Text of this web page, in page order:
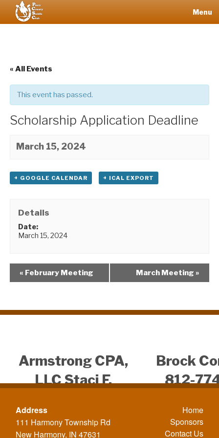
SADDLE
Menu
« All Events
This event has passed.
Scholarship Application Deadline
March 15, 2024
+ GOOGLE CALENDAR + ICAL EXPORT
Details
Date:
March 15, 2024
« February Meeting March Meeting »
Armstrong CPA,
LLC Staci F.
812-431-4957
Brock
812-
Address
111 Harmony Township Rd
New Harmony, IN 47631
Home
Sponsors
Contact Us